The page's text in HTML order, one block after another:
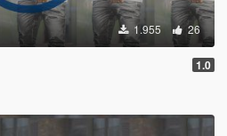
1.955 26
1.0